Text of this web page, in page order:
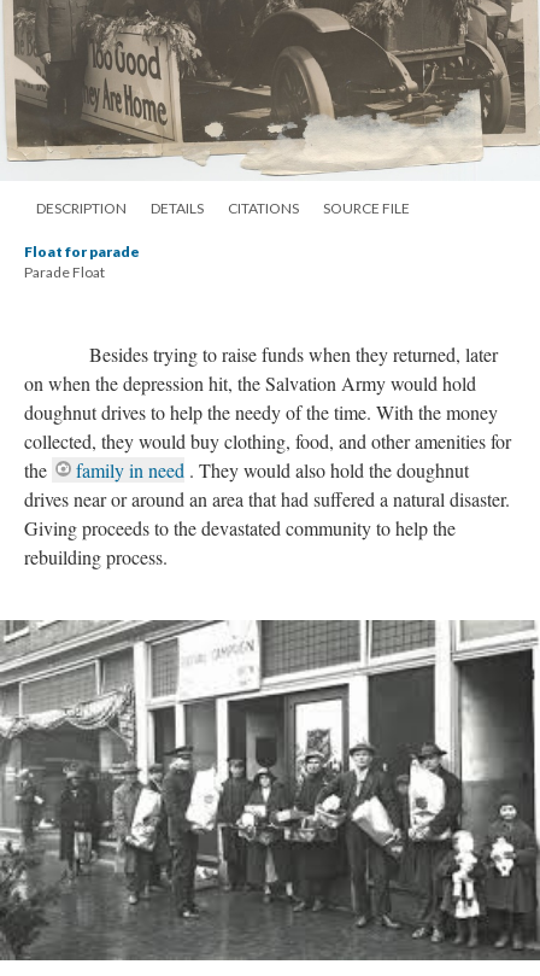
DESCRIPTION DETAILS CITATIONS SOURCE FILE
Float for parade
Parade Float
Besides trying to raise funds when they returned, later
on when the depression hit, the Salvation Army would hold
doughnut drives to help the needy of the time. With the money
collected, they would buy clothing, food, and other amenities for
the
family in need . They would also hold the doughnut
drives near or around an area that had suffered a natural disaster.
Giving proceeds to the devastated community to help the
rebuilding process.